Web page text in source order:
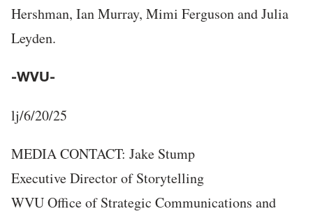
Hershman, Ian Murray, Mimi Ferguson and Julia
Leyden.
-WVU-
lj/6/20/25
MEDIA CONTACT: Jake Stump
Executive Director of Storytelling
WVU Office of Strategic Communications and